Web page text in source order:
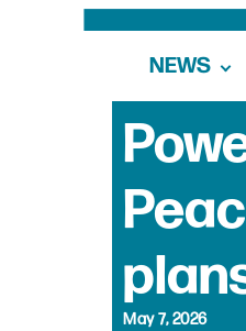
NEWS
May 7, 2026